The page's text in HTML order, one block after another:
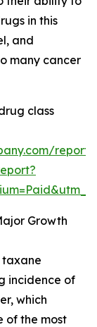
in this
and
many cancer
class
Growth
taxane
incidence of
which
of the most